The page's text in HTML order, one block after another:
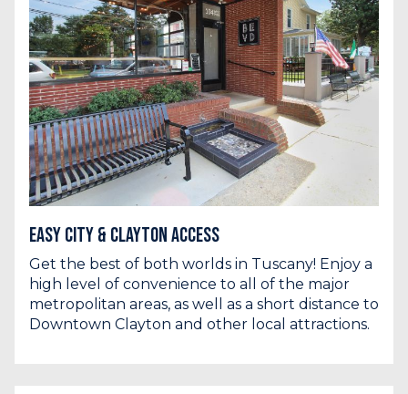
Easy City & Clayton Access
Get the best of both worlds in Tuscany! Enjoy a
high level of convenience to all of the major
metropolitan areas, as well as a short distance to
Downtown Clayton and other local attractions.